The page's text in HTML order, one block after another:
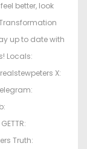
better, look
up to date with
Locals:
X:
Truth: